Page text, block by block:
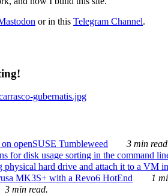
or in this Telegram Channel.
openSUSE Tumbleweed
3 min
for disk usage sorting in the command
hard drive and attach it to a VM
MK3S+ with a Revo6 HotEnd
1
3 min read.